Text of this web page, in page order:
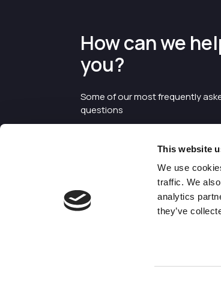
This website
We use
traffic. We
analytics
they’ve
How can we
you?
Some of our most frequently
questions
©2026 Enterprise Cheshire and